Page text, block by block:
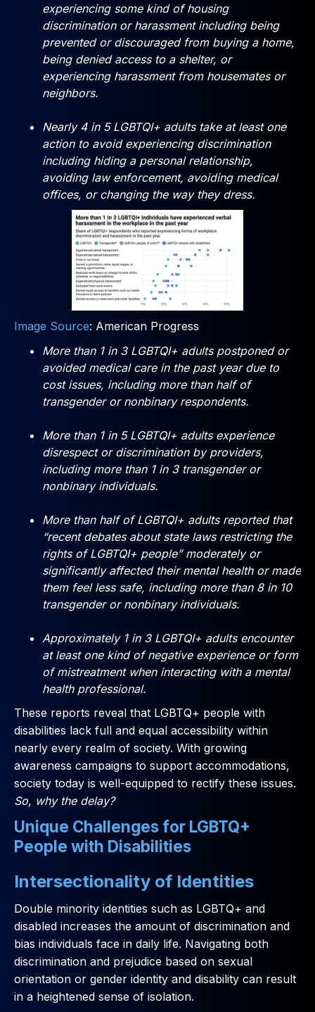
experiencing some kind of housing
discrimination or harassment including being
prevented or discouraged from buying a home,
being denied access to a shelter, or
experiencing harassment from housemates or
neighbors.
Nearly 4 in 5 LGBTQI+ adults take at least one
action to avoid experiencing discrimination
including hiding a personal relationship,
avoiding law enforcement, avoiding medical
offices, or changing the way they dress.
Image Source: American Progress
More than 1 in 3 LGBTQI+ adults postponed or
avoided medical care in the past year due to
cost issues, including more than half of
transgender or nonbinary respondents.
More than 1 in 5 LGBTQI+ adults experience
disrespect or discrimination by providers,
including more than 1 in 3 transgender or
nonbinary individuals.
More than half of LGBTQI+ adults reported that
“recent debates about state laws restricting the
rights of LGBTQI+ people” moderately or
significantly affected their mental health or made
them feel less safe, including more than 8 in 10
transgender or nonbinary individuals.
Approximately 1 in 3 LGBTQI+ adults encounter
at least one kind of negative experience or form
of mistreatment when interacting with a mental
health professional.
These reports reveal that LGBTQ+ people with
disabilities lack full and equal accessibility within
nearly every realm of society. With growing
awareness campaigns to support accommodations,
society today is well-equipped to rectify these issues.
So, why the delay?
Unique Challenges for LGBTQ+
People with Disabilities
Intersectionality of Identities
Double minority identities such as LGBTQ+ and
disabled increases the amount of discrimination and
bias individuals face in daily life. Navigating both
discrimination and prejudice based on sexual
orientation or gender identity and disability can result
in a heightened sense of isolation.